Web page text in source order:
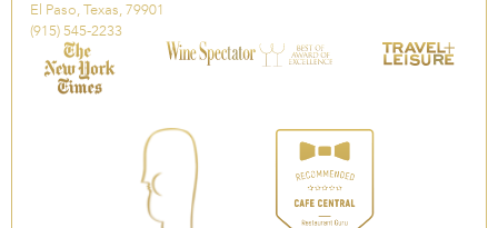
El Paso, Texas, 79901
(915) 545-2233